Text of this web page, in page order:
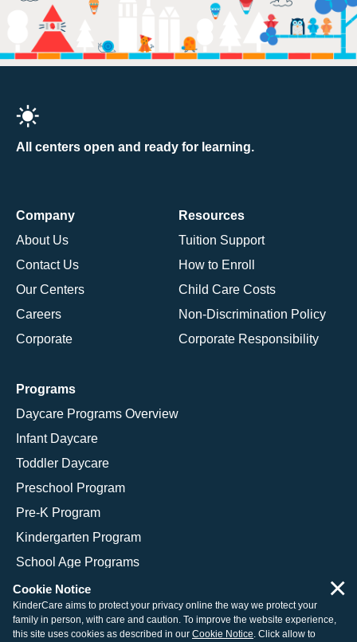
All centers open and ready for learning.
Company
About Us
Contact Us
Our Centers
Careers
Corporate
Resources
Tuition Support
How to Enroll
Child Care Costs
Non-Discrimination Policy
Corporate Responsibility
Programs
Daycare Programs Overview
Infant Daycare
Toddler Daycare
Preschool Program
Pre-K Program
Kindergarten Program
School Age Programs
© 2026 KinderCare Learning Companies, Inc.
Cookie Notice
KinderCare aims to protect your privacy online the way we protect your
family in person, with care and caution. To improve the website experience,
this site uses cookies as described in our Cookie Notice. Click allow to
×